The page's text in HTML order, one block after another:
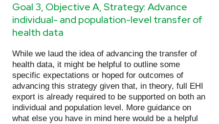
Goal 3, Objective A, Strategy: Advance
individual- and population-level transfer of
health data
While we laud the idea of advancing the transfer of
health data, it might be helpful to outline some
specific expectations or hoped for outcomes of
advancing this strategy given that, in theory, full EHI
export is already required to be supported on both an
individual and population level. More guidance on
what else you have in mind here would be a helpful